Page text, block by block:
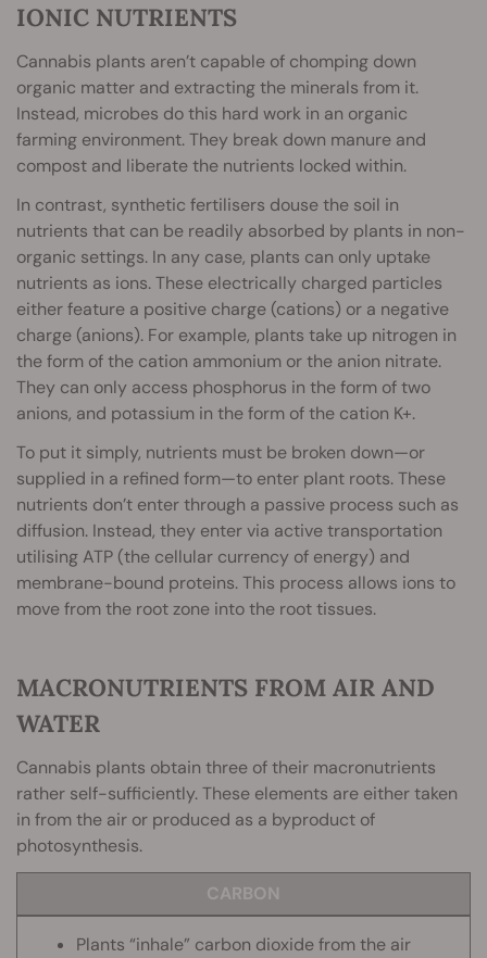
IONIC NUTRIENTS
Cannabis plants aren’t capable of chomping down
organic matter and extracting the minerals from it.
Instead, microbes do this hard work in an organic
farming environment. They break down manure and
compost and liberate the nutrients locked within.
In contrast, synthetic fertilisers douse the soil in
nutrients that can be readily absorbed by plants in non-
organic settings. In any case, plants can only uptake
nutrients as ions. These electrically charged particles
either feature a positive charge (cations) or a negative
charge (anions). For example, plants take up nitrogen in
the form of the cation ammonium or the anion nitrate.
They can only access phosphorus in the form of two
anions, and potassium in the form of the cation K+.
To put it simply, nutrients must be broken down—or
supplied in a refined form—to enter plant roots. These
nutrients don’t enter through a passive process such as
diffusion. Instead, they enter via active transportation
utilising ATP (the cellular currency of energy) and
membrane-bound proteins. This process allows ions to
move from the root zone into the root tissues.
MACRONUTRIENTS FROM AIR AND
WATER
Cannabis plants obtain three of their macronutrients
rather self-sufficiently. These elements are either taken
in from the air or produced as a byproduct of
photosynthesis.
CARBON
Plants “inhale” carbon dioxide from the air